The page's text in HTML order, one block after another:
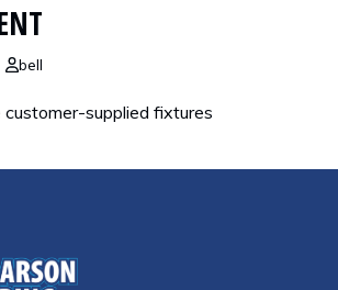
bell
customer-supplied fixtures